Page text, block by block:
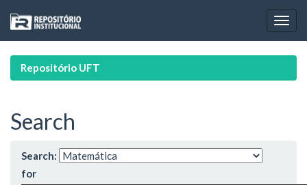
navigation
Repositório UFT
Search
Search:
for